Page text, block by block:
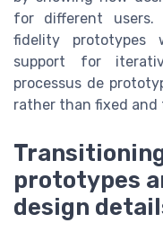
for different users.
fidelity prototypes
support for
processus de
rather than fixed and
prototypes
design